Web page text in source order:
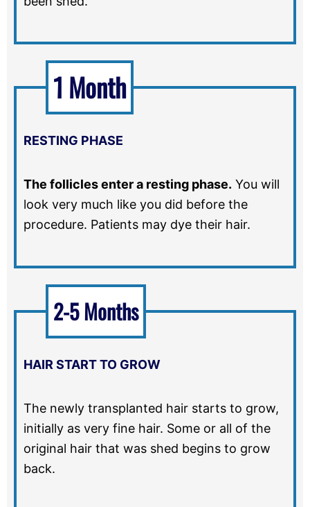
RESTING PHASE
The follicles enter a resting phase. You will
look very much like you did before the
procedure. Patients may dye their hair.
1 Month
HAIR START TO GROW
The newly transplanted hair starts to grow,
initially as very fine hair. Some or all of the
original hair that was shed begins to grow
back.
2-5 Months